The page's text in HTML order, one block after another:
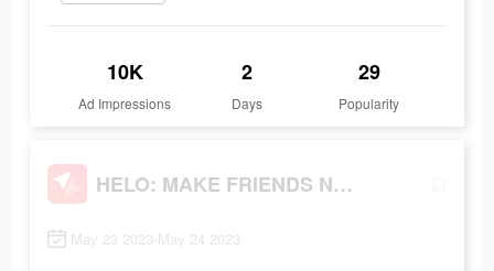
10K
Ad Impressions
2
Days
29
Popularity
HELO: MAKE FRIENDS NEARBY
May 23 2023-May 24 2023